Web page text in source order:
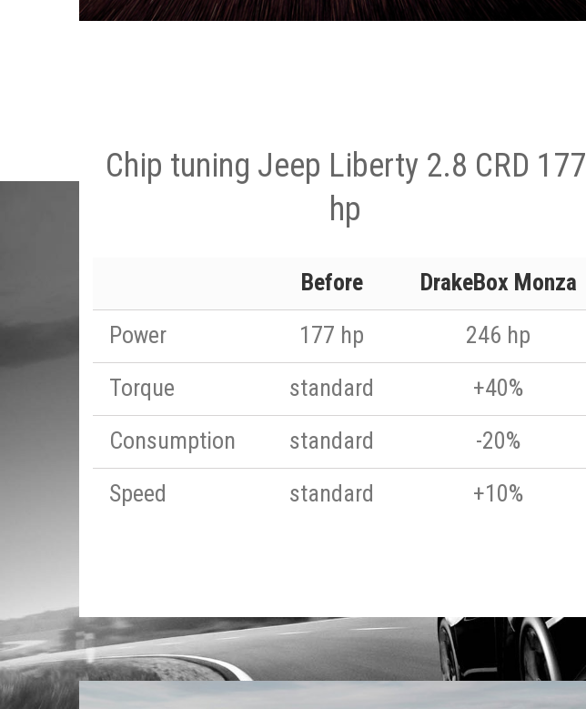
Chip tuning Jeep Liberty 2.8 CRD 177
hp
Before
DrakeBox Monza
Power
177 hp
246 hp
Torque
standard
+40%
Consumption
standard
-20%
Speed
standard +10%